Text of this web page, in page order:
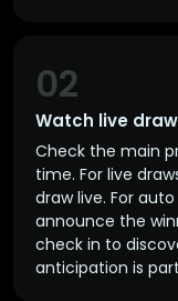
Watch live draw
02
Check the main
time. For live
draw live. For
announce the
check in to
anticipation is